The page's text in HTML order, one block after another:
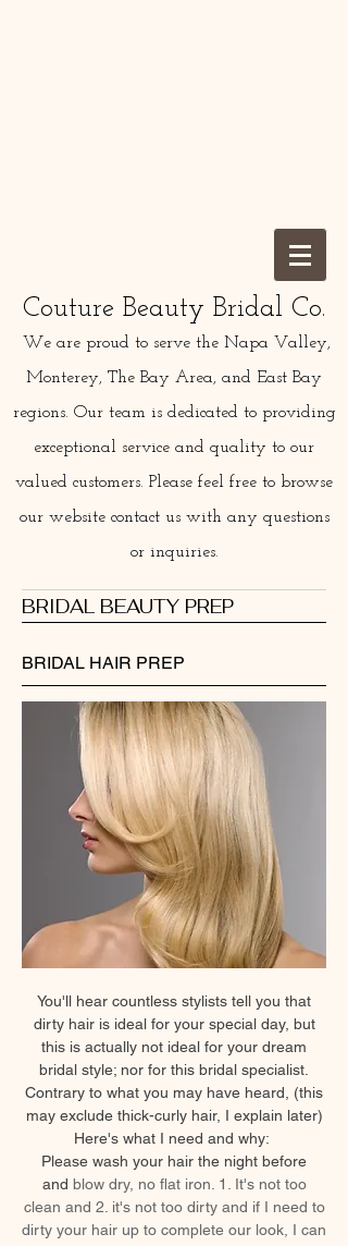
Couture Beauty Bridal Co.
We are proud to serve the Napa Valley,
Monterey, The Bay Area, and East Bay
regions. Our team is dedicated to providing
exceptional service and quality to our
valued customers. Please feel free to browse
our website contact us with any questions
or inquiries.
BRIDAL BEAUTY PREP
BRIDAL HAIR PREP
You'll hear countless stylists tell you that
dirty hair is ideal for your special day, but
this is actually not ideal for your dream
bridal style; nor for this bridal specialist.
Contrary to what you may have heard, (this
may exclude thick-curly hair, I explain later)
Here's what I need and why:
Please wash your hair the night before
and blow dry, no flat iron. 1. It's not too
clean and 2. it's not too dirty and if I need to
dirty your hair up to complete our look, I can